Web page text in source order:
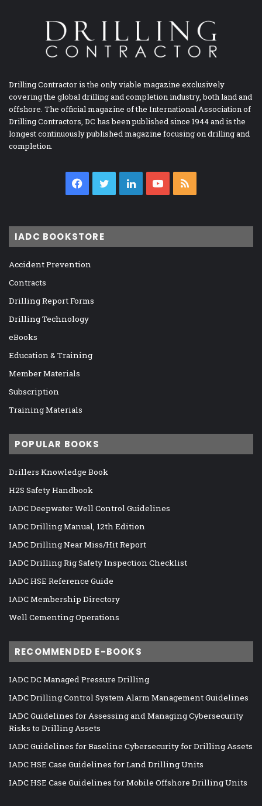
Drilling Contractor is the only viable magazine exclusively
covering the global drilling and completion industry, both land and
offshore. The official magazine of the International Association of
Drilling Contractors, DC has been published since 1944 and is the
longest continuously published magazine focusing on drilling and
completion.
Facebook
TwitterLinkedInYouTube
IADC BOOKSTORE
Accident Prevention
Contracts
Drilling Report Forms
Drilling Technology
eBooks
Education & Training
Member Materials
Subscription
Training Materials
POPULAR BOOKS
Drillers Knowledge Book
H2S Safety Handbook
IADC Deepwater Well Control Guidelines
IADC Drilling Manual, 12th Edition
IADC Drilling Near Miss/Hit Report
IADC Drilling Rig Safety Inspection Checklist
IADC HSE Reference Guide
IADC Membership Directory
Well Cementing Operations
RECOMMENDED E-BOOKS
IADC DC Managed Pressure Drilling
IADC Drilling Control System Alarm Management Guidelines
IADC Guidelines for Assessing and Managing Cybersecurity
Risks to Drilling Assets
IADC Guidelines for Baseline Cybersecurity for Drilling Assets
IADC HSE Case Guidelines for Land Drilling Units
IADC HSE Case Guidelines for Mobile Offshore Drilling Units